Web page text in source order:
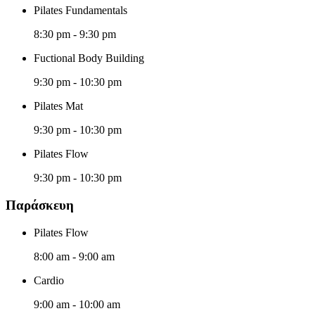
Pilates Fundamentals
8:30 pm - 9:30 pm
Fuctional Body Building
9:30 pm - 10:30 pm
Pilates Mat
9:30 pm - 10:30 pm
Pilates Flow
9:30 pm - 10:30 pm
Παράσκευη
Pilates Flow
8:00 am - 9:00 am
Cardio
9:00 am - 10:00 am